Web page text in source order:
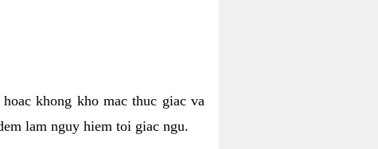
khong kho mac thuc giac va
lam nguy hiem toi giac ngu.